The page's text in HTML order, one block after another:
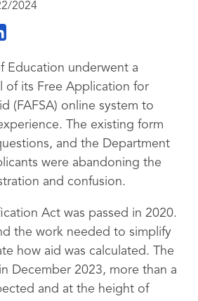
2024
Education underwent a
of its Free Application for
(FAFSA) online system to
The existing form
and the Department
were abandoning the
and confusion.
Act was passed in 2020.
the work needed to simplify
how aid was calculated. The
December 2023, more than a
and at the height of